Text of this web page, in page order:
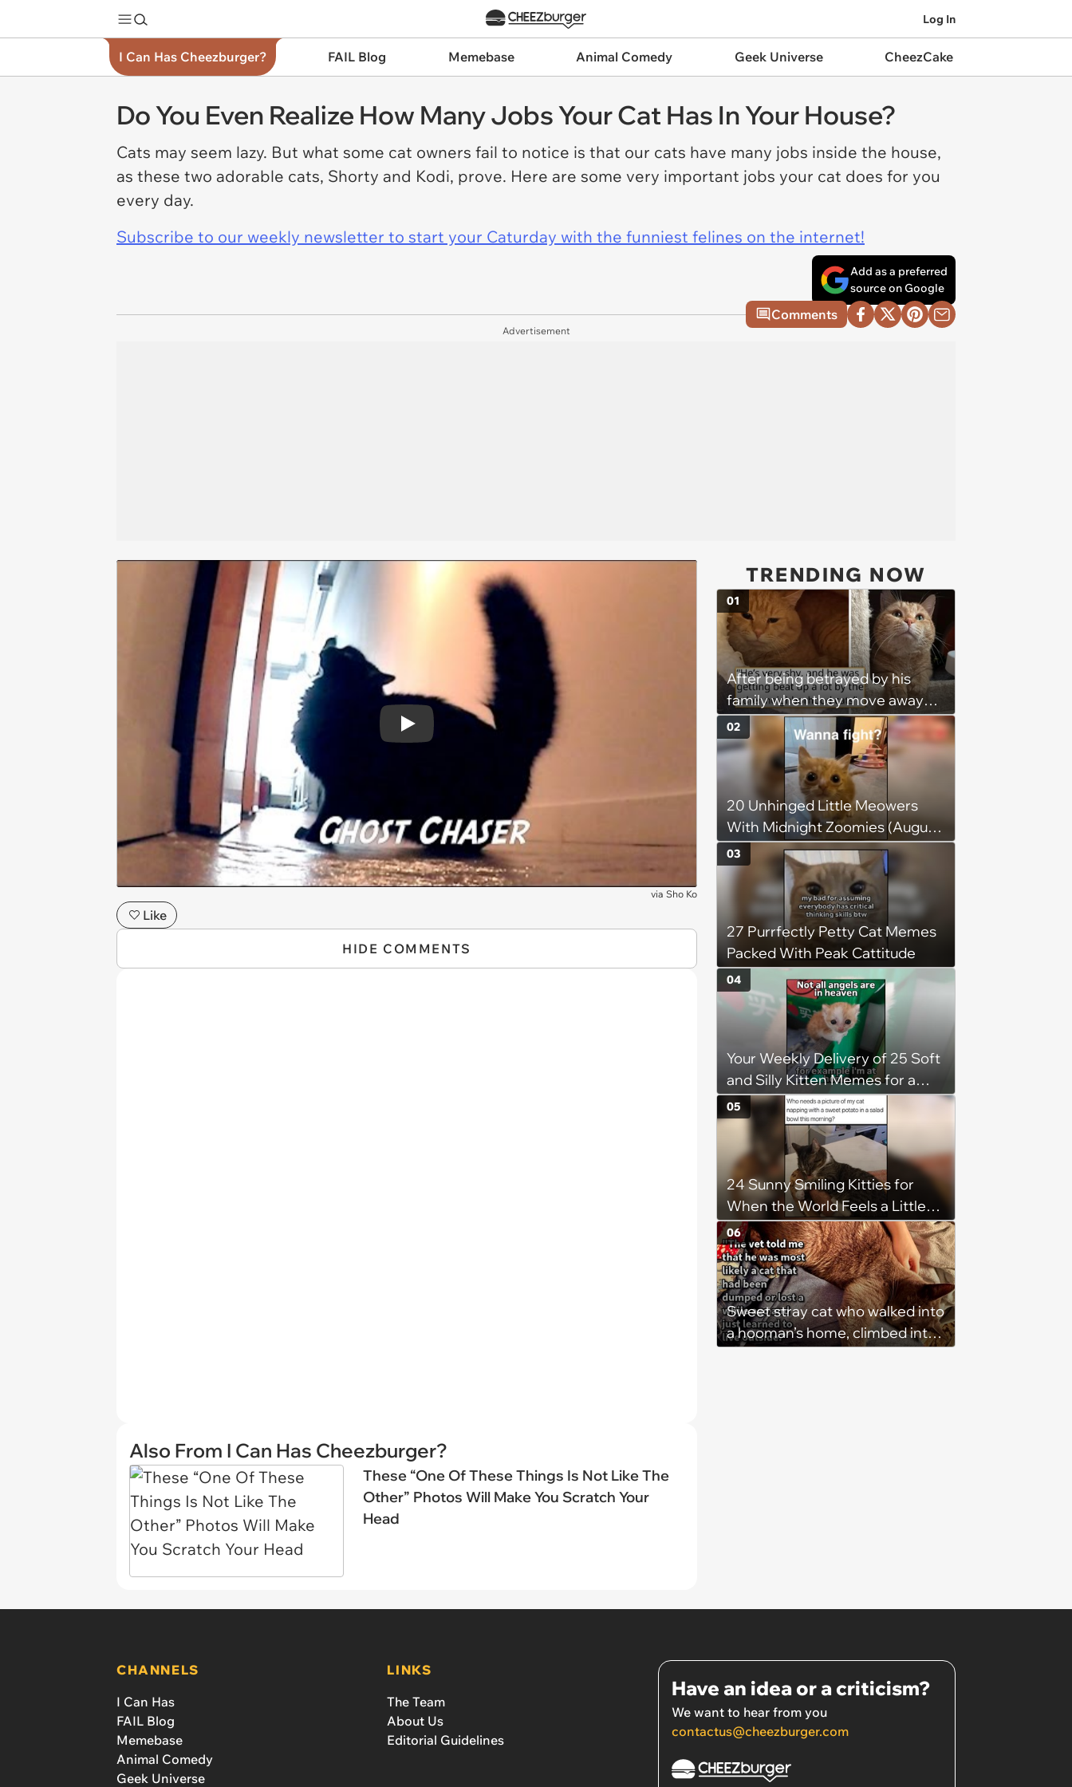
Log In
I Can Has Cheezburger? FAIL Blog Memebase Animal Comedy Geek Universe CheezCake
Do You Even Realize How Many Jobs Your Cat Has In Your House?
Cats may seem lazy. But what some cat owners fail to notice is that our cats have many jobs inside the house,
as these two adorable cats, Shorty and Kodi, prove. Here are some very important jobs your cat does for you
every day.
Subscribe to our weekly newsletter to start your Caturday with the funniest felines on the internet!
Add as a preferred
source on Google
Comments
Advertisement
Play
via Sho Ko
Like
HIDE COMMENTS
Also From I Can Has Cheezburger?
These “One Of These Things Is Not Like The
Other” Photos Will Make You Scratch Your
Head
TRENDING NOW
After being betrayed by his
family when they move away
without him, this cat loses all
faith in humans, but a kind
person gives him a second
chance, and after weeks of
patience, the cat finally learns
to love again
01
20 Unhinged Little Meowers
With Midnight Zoomies (August
5, 2026)
02
27 Purrfectly Petty Cat Memes
Packed With Peak Cattitude
03
Your Weekly Delivery of 25 Soft
and Silly Kitten Memes for a
Midweek Mood Boost (August 5,
2026)
04
24 Sunny Smiling Kitties for
When the World Feels a Little
Too Loud
05
Sweet stray cat who walked into
a hooman’s home, climbed into
06
CHANNELS
I Can Has
FAIL Blog
Memebase
Animal Comedy
Geek Universe
LINKS
The Team
About Us
Editorial Guidelines
Have an idea or a criticism?
We want to hear from you
contactus@cheezburger.com